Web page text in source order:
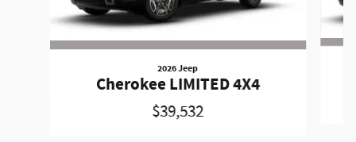
2026 Jeep
Cherokee LIMITED 4X4
$39,532